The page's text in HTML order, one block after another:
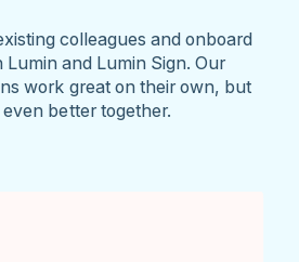
colleagues and onboard
Lumin and Lumin Sign. Our
work great on their own, but
better together.